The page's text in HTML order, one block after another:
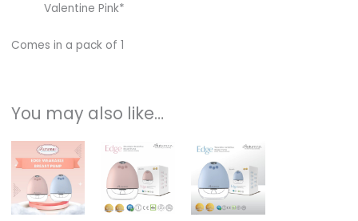
Valentine Pink*
Comes in a pack of 1
You may also like…
product
multiple